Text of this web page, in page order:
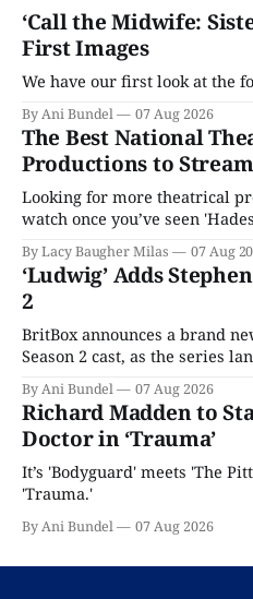
‘Call the Midwife:
First Images
We have our first look at the
By Ani Bundel 07 Aug 2026
The Best National
Productions to
Looking for more theatrical
watch once you’ve seen
By Lacy Baugher Milas 07 Aug
‘Ludwig’ Adds
2
BritBox announces a brand
Season 2 cast, as the series
By Ani Bundel 07 Aug 2026
Richard Madden to
Doctor in ‘Trauma’
It’s 'Bodyguard' meets 'The
'Trauma.'
By Ani Bundel 07 Aug 2026